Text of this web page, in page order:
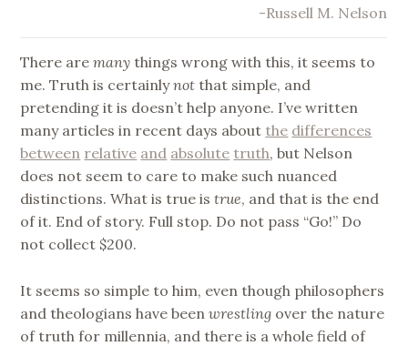
-Russell M. Nelson
There aremany things wrong with this, it seems to
me. Truth is certainlynot that simple, and
pretending it is doesn’t help anyone. I’ve written
many articles in recent days about the differences
between relative and absolute truth, but Nelson
does not seem to care to make such nuanced
distinctions. What is true istrue, and that is the end
of it. End of story. Full stop. Do not pass “Go!” Do
not collect $200.
It seems so simple to him, even though philosophers
and theologians have beenwrestling over the nature
of truth for millennia, and there is a whole field of